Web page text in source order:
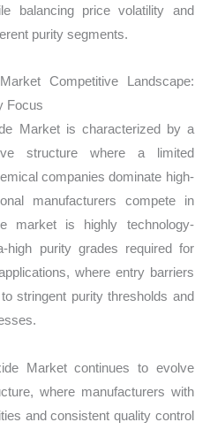
balancing price volatility and
purity segments.
Competitive Landscape:
Focus
Market is characterized by a
structure where a limited
companies dominate high-
manufacturers compete in
market is highly technology-
high purity grades required for
where entry barriers
stringent purity thresholds and
Market continues to evolve
where manufacturers with
and consistent quality control